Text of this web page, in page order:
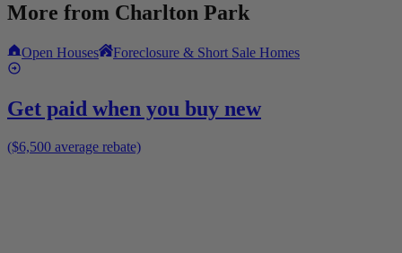
More from Charlton Park
Open Houses Foreclosure & Short Sale Homes
Get paid when you buy new
($6,500 average rebate)